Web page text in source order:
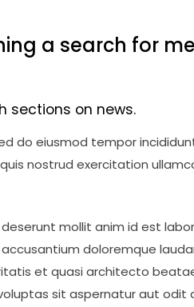
a search for
sections on news.
do eiusmod tempor
nostrud exercitation
mollit anim id est
doloremque
et quasi architecto
sit aspernatur aut odit